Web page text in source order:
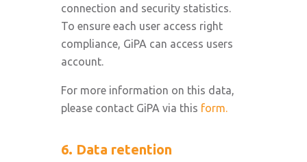
connection and security statistics.
To ensure each user access right
compliance, GiPA can access users
account.
For more information on this data,
please contact GiPA via this form.
6. Data retention